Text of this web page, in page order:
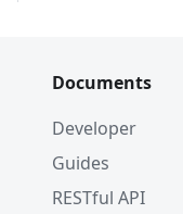
Documents
Developer
Guides
RESTful API